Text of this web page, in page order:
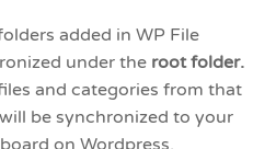
added in WP File
under the root folder.
and categories from that
be synchronized to your
on Wordpress.